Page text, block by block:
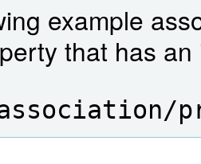
example
that has
association/